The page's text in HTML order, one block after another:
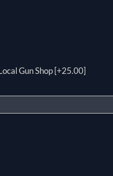
Gun Shop [+25.00]